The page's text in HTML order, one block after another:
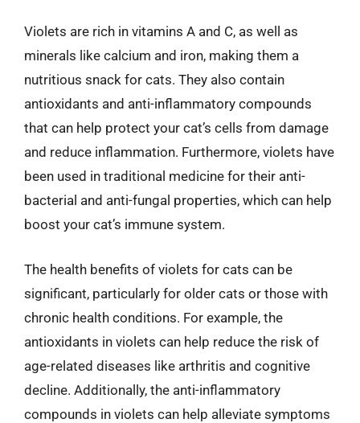
Violets are rich in vitamins A and C, as well as
minerals like calcium and iron, making them a
nutritious snack for cats. They also contain
antioxidants and anti-inflammatory compounds
that can help protect your cat’s cells from damage
and reduce inflammation. Furthermore, violets have
been used in traditional medicine for their anti-
bacterial and anti-fungal properties, which can help
boost your cat’s immune system.
The health benefits of violets for cats can be
significant, particularly for older cats or those with
chronic health conditions. For example, the
antioxidants in violets can help reduce the risk of
age-related diseases like arthritis and cognitive
decline. Additionally, the anti-inflammatory
compounds in violets can help alleviate symptoms